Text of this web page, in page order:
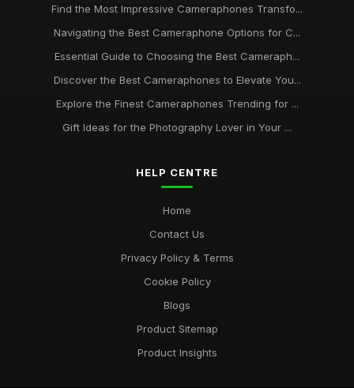
Find the Most Impressive Cameraphones Transfo...
Navigating the Best Cameraphone Options for C...
Essential Guide to Choosing the Best Cameraph...
Discover the Best Cameraphones to Elevate You...
Explore the Finest Cameraphones Trending for ...
Gift Ideas for the Photography Lover in Your ...
HELP CENTRE
Home
Contact Us
Privacy Policy & Terms
Cookie Policy
Blogs
Product Sitemap
Product Insights